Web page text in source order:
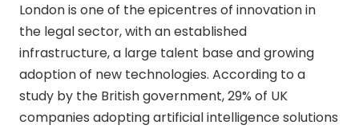
London is one of the epicentres of innovation in
the legal sector, with an established
infrastructure, a large talent base and growing
adoption of new technologies. According to a
study by the British government, 29% of UK
companies adopting artificial intelligence solutions